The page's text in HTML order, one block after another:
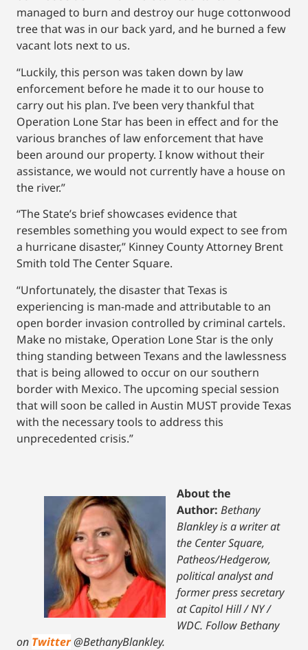
managed to burn and destroy our huge cottonwood
tree that was in our back yard, and he burned a few
vacant lots next to us.
“Luckily, this person was taken down by law
enforcement before he made it to our house to
carry out his plan. I’ve been very thankful that
Operation Lone Star has been in effect and for the
various branches of law enforcement that have
been around our property. I know without their
assistance, we would not currently have a house on
the river.”
“The State’s brief showcases evidence that
resembles something you would expect to see from
a hurricane disaster,” Kinney County Attorney Brent
Smith told The Center Square.
“Unfortunately, the disaster that Texas is
experiencing is man-made and attributable to an
open border invasion controlled by criminal cartels.
Make no mistake, Operation Lone Star is the only
thing standing between Texans and the lawlessness
that is being allowed to occur on our southern
border with Mexico. The upcoming special session
that will soon be called in Austin MUST provide Texas
with the necessary tools to address this
unprecedented crisis.”
About the
Author: Bethany
Blankley is a writer at
the Center Square,
Patheos/Hedgerow,
political analyst and
former press secretary
at Capitol Hill / NY /
WDC. Follow Bethany
on Twitter@BethanyBlankley.